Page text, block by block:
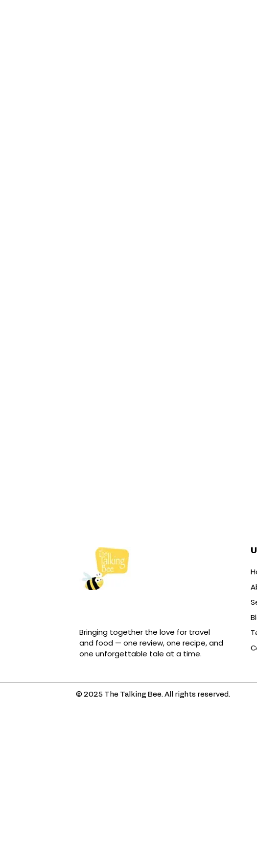
Bringing together the love for travel
and food — one review, one recipe, and
one unforgettable tale at a time.
© 2025 The Talking Bee. All rights reserved.